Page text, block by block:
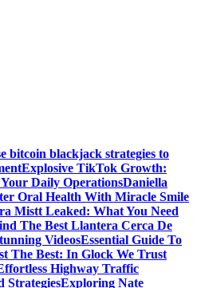
bitcoin blackjack strategies to
Explosive TikTok Growth:
Daily OperationsDaniella
Oral Health With Miracle Smile
Mistt Leaked: What You Need
The Best Llantera Cerca De
VideosEssential Guide To
The Best: In Glock We Trust
Highway Traffic
StrategiesExploring Nate